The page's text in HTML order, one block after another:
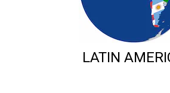
LATIN